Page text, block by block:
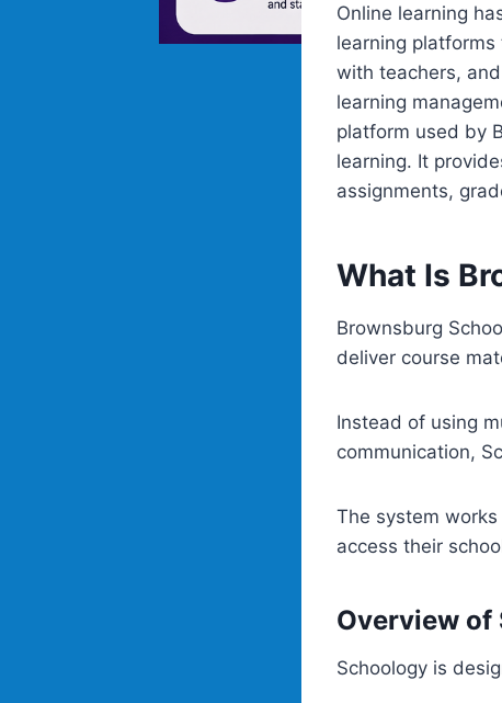
Online learning
learning
with teachers,
learning
platform used by
learning. It
assignments,
What Is
Brownsburg
deliver course
Instead of using
communication,
The system
access their
Overview of
Schoology is